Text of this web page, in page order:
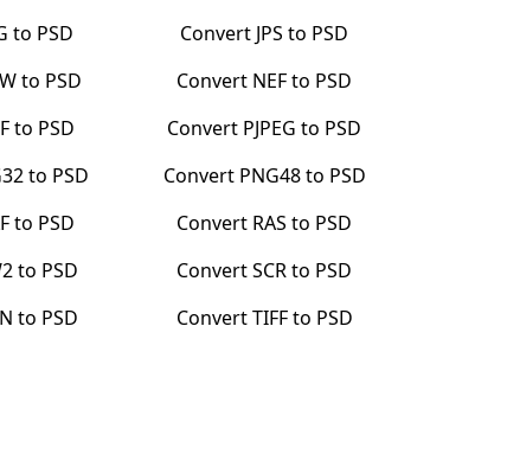
to PSD Convert JPS to PSD
to PSD Convert NEFto PSD
to PSD Convert PJPEG to PSD
to PSD Convert PNG48to PSD
to PSD Convert RAS to PSD
to PSD ConvertSCRto PSD
to PSD ConvertTIFFto PSD